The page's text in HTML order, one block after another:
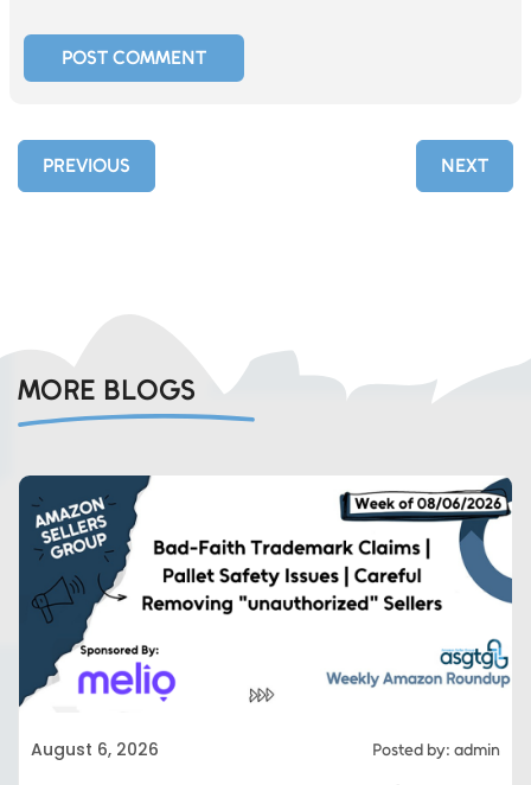
PREVIOUS NEXT
MORE BLOGS
August 6, 2026 Posted by: admin